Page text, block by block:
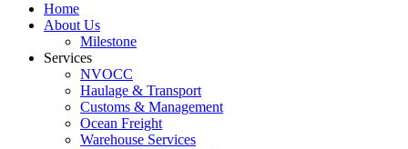
Home
About Us
Milestone
Services
NVOCC
Haulage & Transport
Customs & Management
Ocean Freight
Warehouse Services